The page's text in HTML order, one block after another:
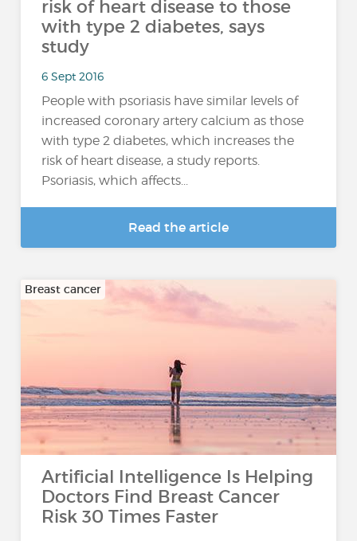
risk of heart disease to those
with type 2 diabetes, says
study
6 Sept 2016
People with psoriasis have similar levels of
increased coronary artery calcium as those
with type 2 diabetes, which increases the
risk of heart disease, a study reports.
Psoriasis, which affects...
Read the article
Breast cancer
Artificial Intelligence Is Helping
Doctors Find Breast Cancer
Risk 30 Times Faster